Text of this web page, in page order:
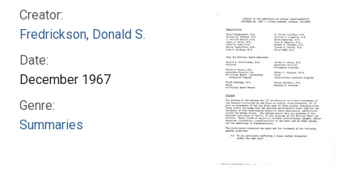
Creator:
Fredrickson, Donald S.
Date:
December 1967
Genre:
Summaries